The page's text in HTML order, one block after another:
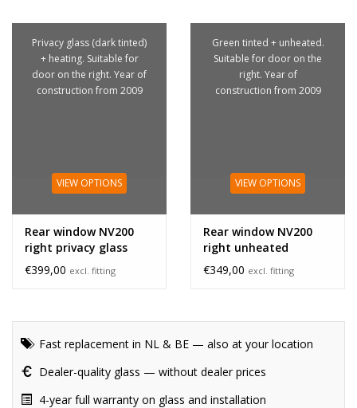
Privacy glass (dark tinted)
+ heating. Suitable for
door on the right. Year of
construction from 2009
VIEW OPTIONS
Rear window NV200
right privacy glass
unheated
€399,00 excl. fitting
Green tinted + unheated.
Suitable for door on the
right. Year of
construction from 2009
VIEW OPTIONS
Rear window NV200
right unheated
€349,00 excl. fitting
Fast replacement in NL & BE — also at your location
Dealer-quality glass — without dealer prices
4-year full warranty on glass and installation